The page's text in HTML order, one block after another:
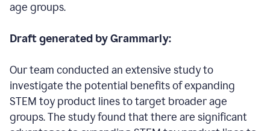
age groups.
Draft generated by Grammarly:
Our team conducted an extensive study to
investigate the potential benefits of expanding
STEM toy product lines to target broader age
groups. The study found that there are significant